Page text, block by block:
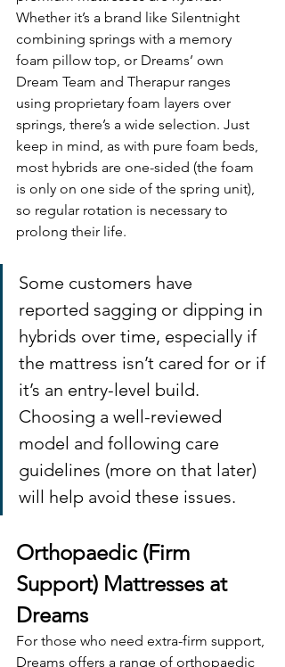
Whether it’s a brand like Silentnight
combining springs with a memory
foam pillow top, or Dreams’ own
Dream Team and Therapur ranges
using proprietary foam layers over
springs, there’s a wide selection. Just
keep in mind, as with pure foam beds,
most hybrids are one-sided (the foam
is only on one side of the spring unit),
so regular rotation is necessary to
prolong their life.
Some customers have
reported sagging or dipping in
hybrids over time, especially if
the mattress isn’t cared for or if
it’s an entry-level build.
Choosing a well-reviewed
model and following care
guidelines (more on that later)
will help avoid these issues.
Orthopaedic (Firm
Support) Mattresses at
Dreams
For those who need extra-firm support,
Dreams offers a range of orthopaedic